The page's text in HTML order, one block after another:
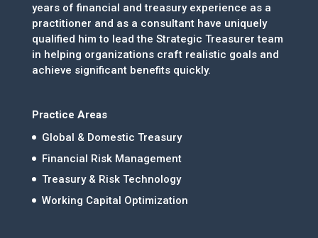
years of financial and treasury experience as a
practitioner and as a consultant have uniquely
qualified him to lead the Strategic Treasurer team
in helping organizations craft realistic goals and
achieve significant benefits quickly.
Practice Areas
Global & Domestic Treasury
Financial Risk Management
Treasury & Risk Technology
Working Capital Optimization